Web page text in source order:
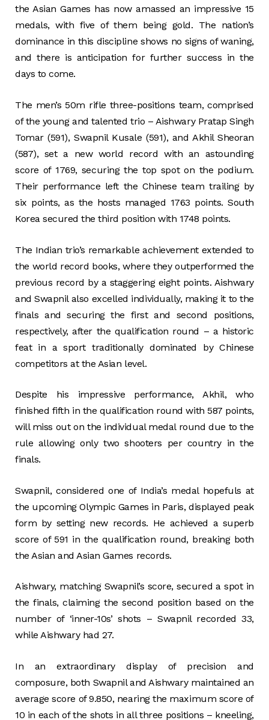
the Asian Games has now amassed an impressive 15
medals, with five of them being gold. The nation’s
dominance in this discipline shows no signs of waning,
and there is anticipation for further success in the
days to come.
The men’s 50m rifle three-positions team, comprised
of the young and talented trio – Aishwary Pratap Singh
Tomar (591), Swapnil Kusale (591), and Akhil Sheoran
(587), set a new world record with an astounding
score of 1769, securing the top spot on the podium.
Their performance left the Chinese team trailing by
six points, as the hosts managed 1763 points. South
Korea secured the third position with 1748 points.
The Indian trio’s remarkable achievement extended to
the world record books, where they outperformed the
previous record by a staggering eight points. Aishwary
and Swapnil also excelled individually, making it to the
finals and securing the first and second positions,
respectively, after the qualification round – a historic
feat in a sport traditionally dominated by Chinese
competitors at the Asian level.
Despite his impressive performance, Akhil, who
finished fifth in the qualification round with 587 points,
will miss out on the individual medal round due to the
rule allowing only two shooters per country in the
finals.
Swapnil, considered one of India’s medal hopefuls at
the upcoming Olympic Games in Paris, displayed peak
form by setting new records. He achieved a superb
score of 591 in the qualification round, breaking both
the Asian and Asian Games records.
Aishwary, matching Swapnil’s score, secured a spot in
the finals, claiming the second position based on the
number of ‘inner-10s’ shots – Swapnil recorded 33,
while Aishwary had 27.
In an extraordinary display of precision and
composure, both Swapnil and Aishwary maintained an
average score of 9.850, nearing the maximum score of
10 in each of the shots in all three positions – kneeling,